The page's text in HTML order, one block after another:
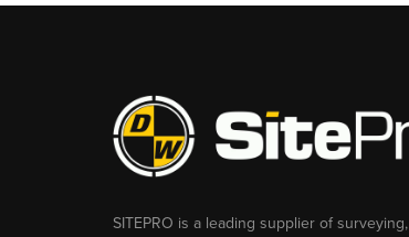
SITEPRO is a leading supplier of surveying,